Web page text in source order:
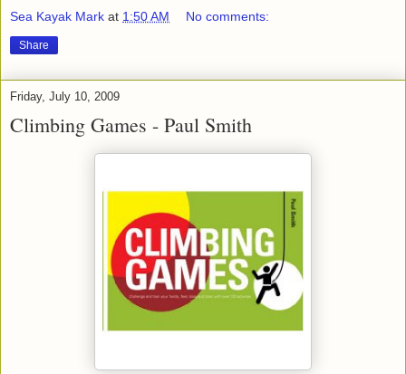
Sea Kayak Mark at 1:50 AM No comments:
Share
Friday, July 10, 2009
Climbing Games - Paul Smith